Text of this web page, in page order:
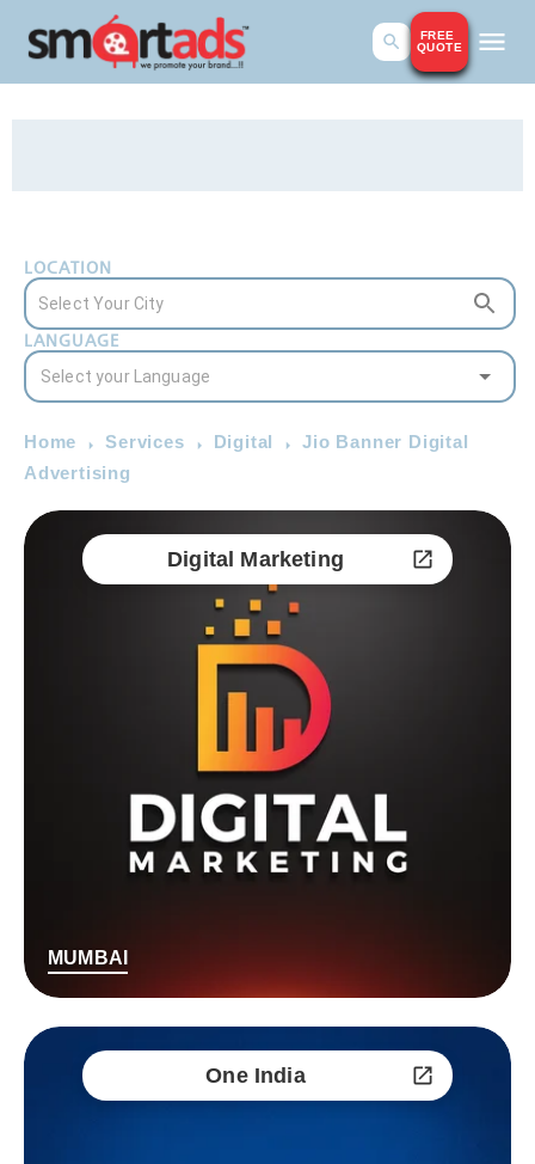
FREE
QUOTE
LOCATION
LANGUAGE
Home Services Digital
Jio Banner Digital
Advertising
Digital Marketing
MUMBAI
One India